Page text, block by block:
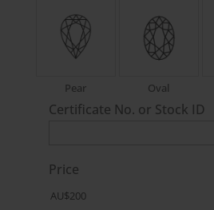
Pear Oval
Certificate No. or Stock ID
Price